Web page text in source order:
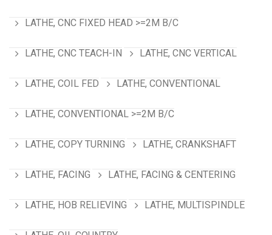
LATHE, CNC FIXED HEAD >=2M B/C
LATHE, CNC TEACH-IN LATHE, CNC VERTICAL
LATHE, COIL FED LATHE, CONVENTIONAL
LATHE, CONVENTIONAL >=2M B/C
LATHE, COPY TURNING LATHE, CRANKSHAFT
LATHE, FACING LATHE, FACING & CENTERING
LATHE, HOB RELIEVING LATHE, MULTISPINDLE